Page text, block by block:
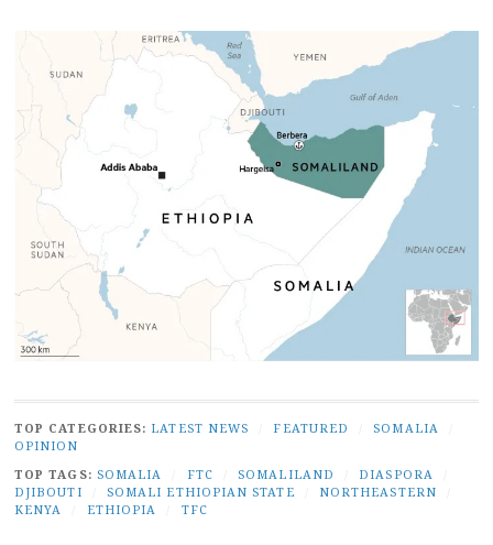
TOP CATEGORIES: LATEST NEWS FEATURED SOMALIA
OPINION
TOP TAGS: SOMALIA FTC SOMALILAND DIASPORA
DJIBOUTI
SOMALI ETHIOPIAN STATE NORTHEASTERN
KENYA
ETHIOPIA TFC